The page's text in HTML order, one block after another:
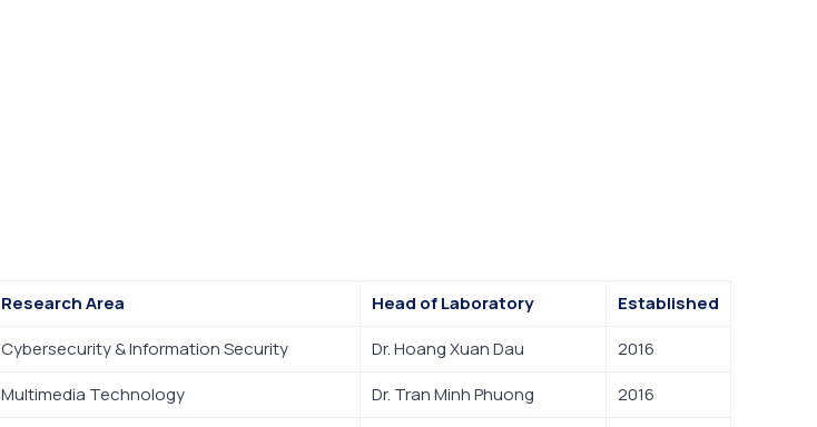
Research Area Head of Laboratory
Established
Cybersecurity & Information Security Dr. Hoang Xuan Dau
2016
Multimedia Technology Dr. Tran Minh Phuong
2016